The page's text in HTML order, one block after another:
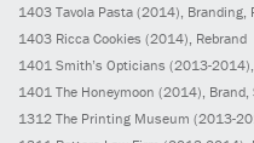
1403 Tavola Pasta (2014) ,
1403 Ricca Cookies (2014) , Rebrand
1401 Smith’s Opticians (2013-2014)
1401 The Honeymoon (2014) ,
1312 The Printing Museum (2013-